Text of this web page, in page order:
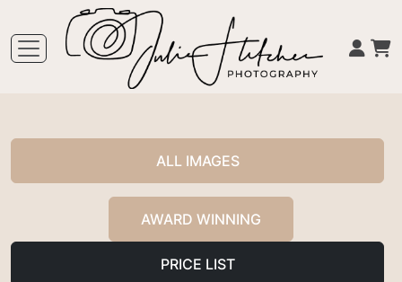
ALL IMAGES
AWARD WINNING
PRICE LIST